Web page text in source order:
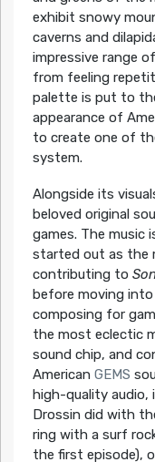
exhibit snowy
caverns and
impressive range
from feeling
palette is put to
appearance of
to create one of
system.
Alongside its
beloved original
games. The music
started out as the
contributing to
before moving
composing for
the most eclectic
sound chip, and
American GEMS
high-quality audio,
Drossin did with
ring with a surf
the first episode),